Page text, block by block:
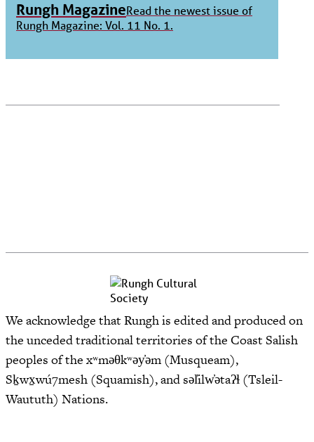
Rungh MagazineRead the newest issue of
Rungh Magazine: Vol. 11 No. 1.
We acknowledge that Rungh is edited and produced on
the unceded traditional territories of the Coast Salish
peoples of the xʷməθkʷəy̓əm (Musqueam),
Sḵwx̱wú7mesh (Squamish), and səl̓ilw̓ətaʔɬ (Tsleil-
Waututh) Nations.